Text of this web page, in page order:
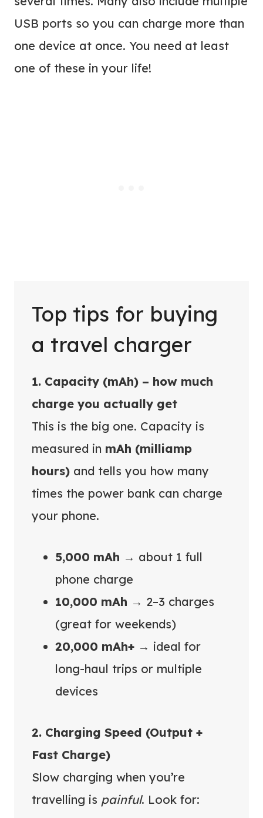
USB ports so you can charge more than
one device at once. You need at least
one of these in your life!
Top tips for buying
a travel charger
1. Capacity (mAh) – how much
charge you actually get
This is the big one. Capacity is
measured in mAh (milliamp
hours) and tells you how many
times the power bank can charge
your phone.
5,000 mAh → about 1 full
phone charge
10,000 mAh → 2–3 charges
(great for weekends)
20,000 mAh+ → ideal for
long-haul trips or multiple
devices
2. Charging Speed (Output +
Fast Charge)
Slow charging when you’re
travelling is painful. Look for: